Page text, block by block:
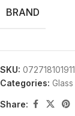
BRAND
SKU: 072718101911
Categories:
Share: